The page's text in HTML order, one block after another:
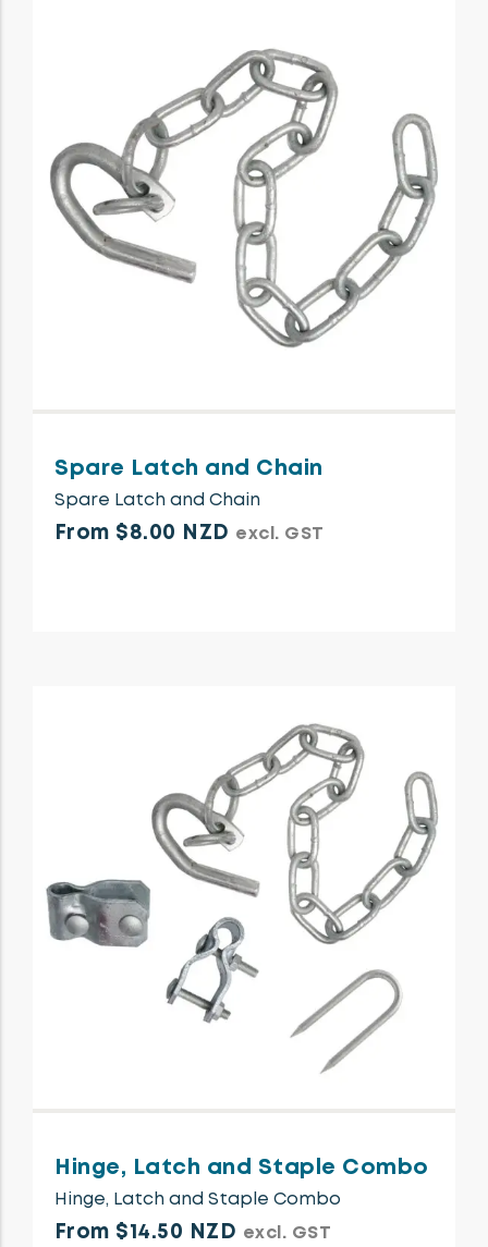
Spare Latch and Chain
Spare Latch and Chain
From $8.00 NZD excl. GST
Hinge, Latch and Staple Combo
Hinge, Latch and Staple Combo
From $14.50 NZD excl. GST